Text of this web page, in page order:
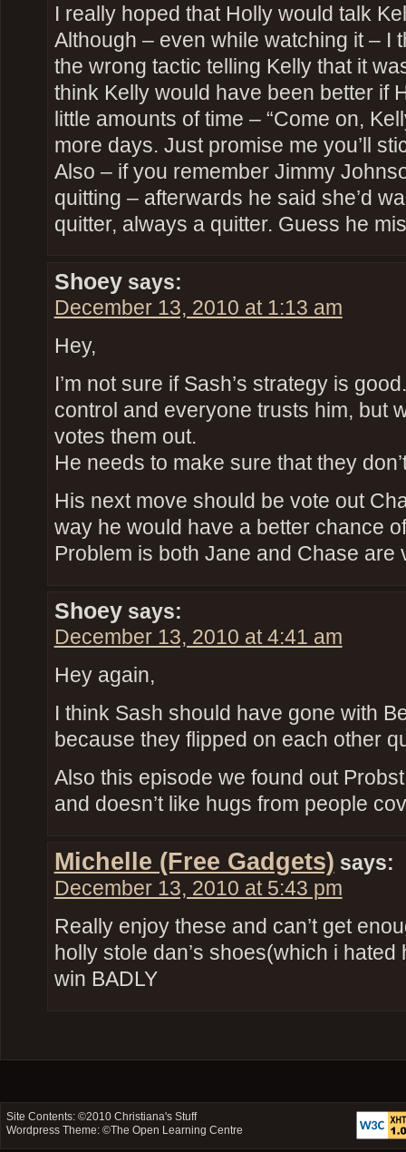
I really hoped that Holly would talk
Although – even while watching it – I
the wrong tactic telling Kelly that it
think Kelly would have been better if
little amounts of time – “Come on,
more days. Just promise me you’ll
Also – if you remember Jimmy
quitting – afterwards he said she’d
quitter, always a quitter. Guess he
Shoey says:
December 13, 2010 at 1:13 am
Hey,
I’m not sure if Sash’s strategy is
control and everyone trusts him, but
votes them out.
He needs to make sure that they
His next move should be vote out
way he would have a better chance
Problem is both Jane and Chase are
Shoey says:
December 13, 2010 at 4:41 am
Hey again,
I think Sash should have gone with
because they flipped on each other
Also this episode we found out
and doesn’t like hugs from people
Michelle (Free Gadgets) says:
December 13, 2010 at 5:43 pm
Really enjoy these and can’t get
holly stole dan’s shoes(which i
win BADLY
Site Contents: ©2010Christiana's Stuff
Wordpress Theme: ©The Open Learning Centre